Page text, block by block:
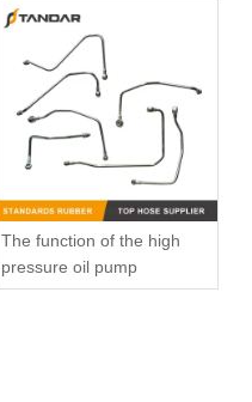
The function of the high
pressure oil pump